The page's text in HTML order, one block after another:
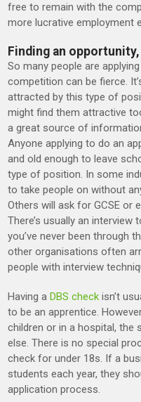
free to remain with the
more lucrative employment
Finding an
So many people are
competition can be fierce.
attracted by this type of
might find them attractive
a great source of
Anyone applying to do an
and old enough to leave
type of position. In some
to take people on without
Others will ask for GCSE or
There’s usually an
you’ve never been through
other organisations often
people with interview
Having aDBS check isn’t
to be an apprentice.
children or in a hospital, the
else. There is no special
check for under 18s. If a
students each year, they
application process.